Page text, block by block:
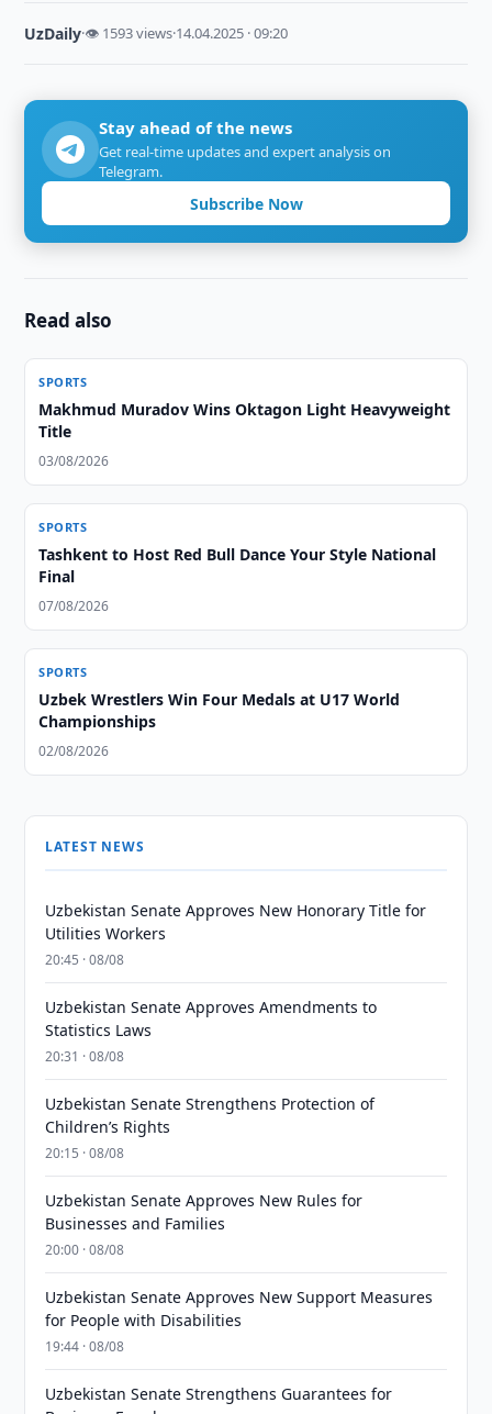
UzDaily·👁 1593 views·14.04.2025 · 09:20
Stay ahead of the news
Get real-time updates and expert analysis on
Telegram.
Subscribe Now
Read also
SPORTS
Makhmud Muradov Wins Oktagon Light Heavyweight
Title
03/08/2026
SPORTS
Tashkent to Host Red Bull Dance Your Style National
Final
07/08/2026
SPORTS
Uzbek Wrestlers Win Four Medals at U17 World
Championships
02/08/2026
LATEST NEWS
Uzbekistan Senate Approves New Honorary Title for
Utilities Workers
20:45 · 08/08
Uzbekistan Senate Approves Amendments to
Statistics Laws
20:31 · 08/08
Uzbekistan Senate Strengthens Protection of
Children’s Rights
20:15 · 08/08
Uzbekistan Senate Approves New Rules for
Businesses and Families
20:00 · 08/08
Uzbekistan Senate Approves New Support Measures
for People with Disabilities
19:44 · 08/08
Uzbekistan Senate Strengthens Guarantees for